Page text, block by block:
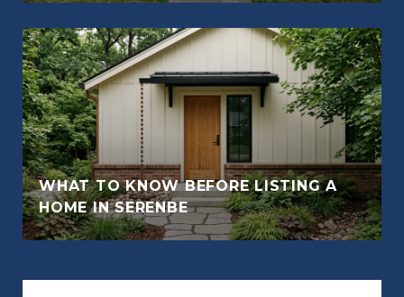
WHAT TO KNOW BEFORE LISTING A
HOME IN SERENBE